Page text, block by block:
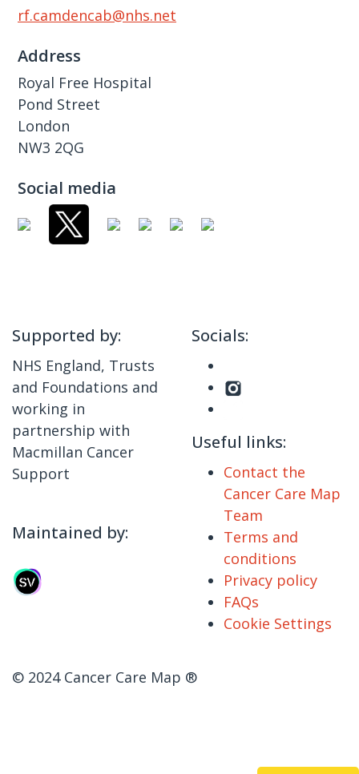
rf.camdencab@nhs.net
Address
Royal Free Hospital
Pond Street
London
NW3 2QG
Social media
Supported by:
NHS England, Trusts
and Foundations and
working in
partnership with
Macmillan Cancer
Support
Maintained by:
Socials:
Useful links:
Contact the
Cancer Care Map
Team
Terms and
conditions
Privacy policy
FAQs
Cookie Settings
© 2024 Cancer Care Map ®